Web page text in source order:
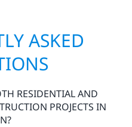
ASKED
RESIDENTIAL AND
PROJECTS IN